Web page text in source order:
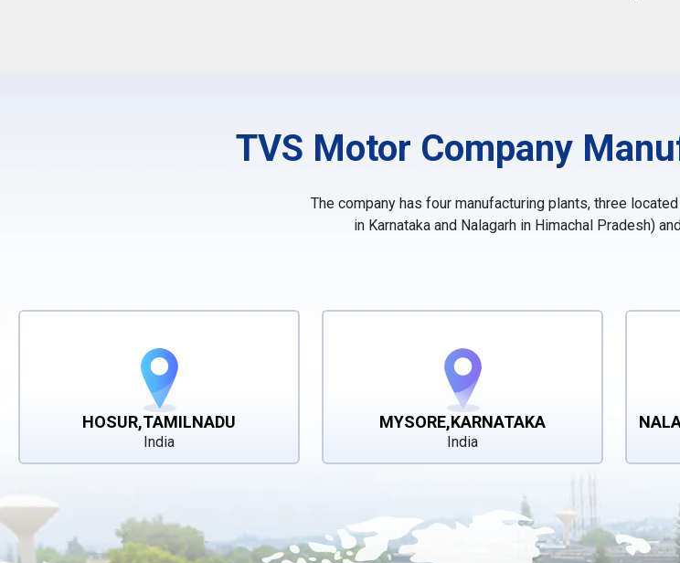
TVS Motor Company
The company has four manufacturing plants, three
in Karnataka and Nalagarh in Himachal Pradesh)
HOSUR,TAMILNADU
India
MYSORE,KARNATAKA
India